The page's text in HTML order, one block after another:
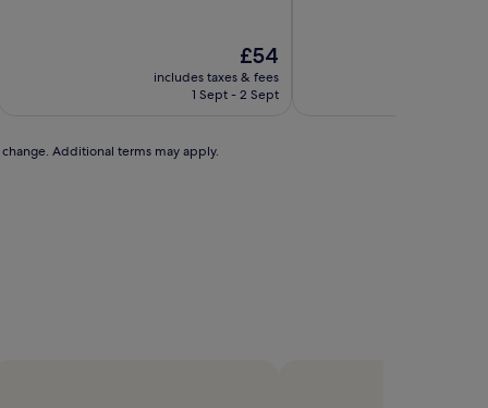
The
price
is
£54
includes taxes & fees
1 Sept - 2 Sept
Additional terms may apply.